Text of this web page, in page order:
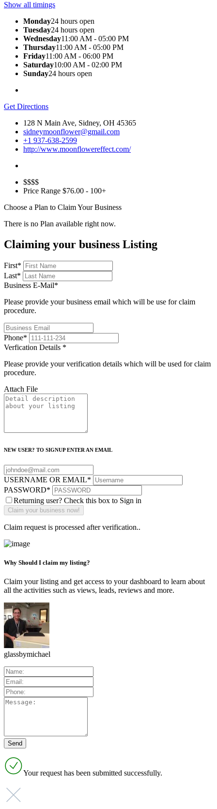
Show all timings
Monday24 hours open
Tuesday24 hours open
Wednesday11:00 AM - 05:00 PM
Thursday11:00 AM - 05:00 PM
Friday11:00 AM - 06:00 PM
Saturday10:00 AM - 02:00 PM
Sunday24 hours open
Get Directions
128 N Main Ave, Sidney, OH 45365
sidneymoonflower@gmail.com
+1 937-638-2599
http://www.moonflowereffect.com/
$$$$
Price Range $76.00 - 100+
Choose a Plan to Claim Your Business
There is no Plan available right now.
Claiming your business Listing
First*
Last*
Business E-Mail*
Please provide your business email which will be use for claim
procedure.
Phone*
Verfication Details *
Please provide your verification details which will be used for claim
procedure.
Attach File
NEW USER? TO SIGNUP ENTER AN EMAIL
USERNAME OR EMAIL*
PASSWORD*
Returning user? Check this box to Sign in
Claim request is processed after verification..
Why Should I claim my listing?
Claim your listing and get access to your dashboard to learn about
all the activities such as views, leads, reviews and more.
glassbymichael
Your request has been submitted successfully.